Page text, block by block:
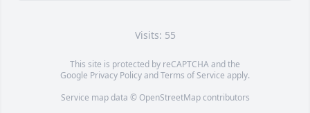
Visits: 55
This site is protected by reCAPTCHA and the
Google Privacy PolicyandTerms of Service apply.
Service map data © OpenStreetMapcontributors